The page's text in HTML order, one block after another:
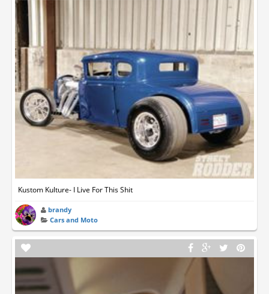
Kustom Kulture- I Live For This Shit
brandy
Cars and Moto